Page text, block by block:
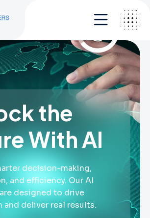
the
With AI
decision-making,
and efficiency. Our AI
designed to drive
and deliver real results.